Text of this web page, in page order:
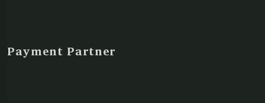
Payment Partner